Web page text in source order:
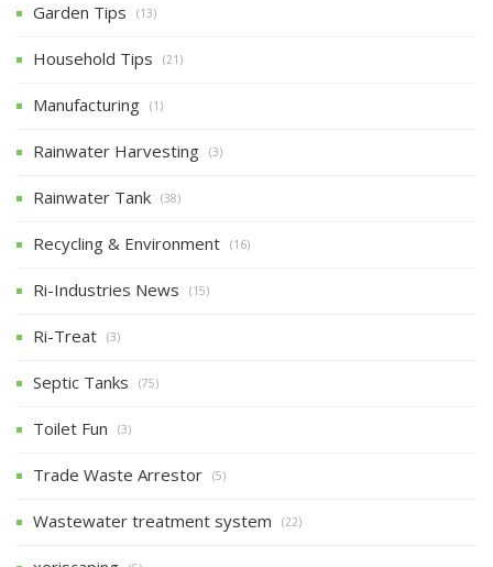
Garden Tips (13)
Household Tips (21)
Manufacturing (1)
Rainwater Harvesting (3)
Rainwater Tank (38)
Recycling & Environment (16)
Ri-Industries News (15)
Ri-Treat (3)
Septic Tanks (75)
Toilet Fun (3)
Trade Waste Arrestor (5)
Wastewater treatment system (22)